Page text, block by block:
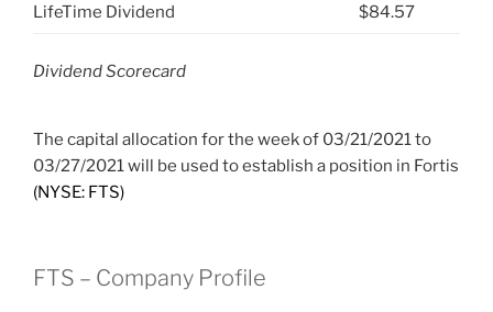
LifeTime Dividend $84.57
Dividend Scorecard
The capital allocation for the week of 03/21/2021 to
03/27/2021 will be used to establish a position in Fortis
(NYSE: FTS)
FTS – Company Profile